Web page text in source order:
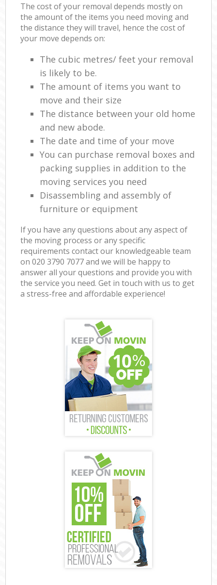
The cost of your removal depends mostly on
the amount of the items you need moving and
the distance they will travel, hence the cost of
your move depends on:
The cubic metres/ feet your removal
is likely to be.
The amount of items you want to
move and their size
The distance between your old home
and new abode.
The date and time of your move
You can purchase removal boxes and
packing supplies in addition to the
moving services you need
Disassembling and assembly of
furniture or equipment
If you have any questions about any aspect of
the moving process or any specific
requirements contact our knowledgeable team
on ‎020 3790 7077 and we will be happy to
answer all your questions and provide you with
the service you need. Get in touch with us to get
a stress-free and affordable experience!